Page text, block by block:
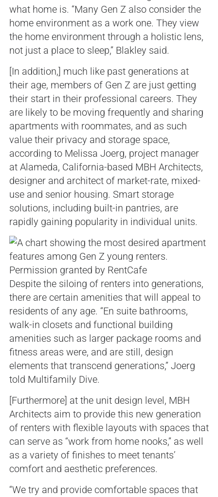
what home is. “Many Gen Z also consider the
home environment as a work one. They view
the home environment through a holistic lens,
not just a place to sleep,” Blakley said.
[In addition,] much like past generations at
their age, members of Gen Z are just getting
their start in their professional careers. They
are likely to be moving frequently and sharing
apartments with roommates, and as such
value their privacy and storage space,
according to Melissa Joerg, project manager
at Alameda, California-based MBH Architects,
designer and architect of market-rate, mixed-
use and senior housing. Smart storage
solutions, including built-in pantries, are
rapidly gaining popularity in individual units.
Permission granted by RentCafe
Despite the siloing of renters into generations,
there are certain amenities that will appeal to
residents of any age. “En suite bathrooms,
walk-in closets and functional building
amenities such as larger package rooms and
fitness areas were, and are still, design
elements that transcend generations,” Joerg
told Multifamily Dive.
[Furthermore] at the unit design level, MBH
Architects aim to provide this new generation
of renters with flexible layouts with spaces that
can serve as “work from home nooks,” as well
as a variety of finishes to meet tenants’
comfort and aesthetic preferences.
“We try and provide comfortable spaces that